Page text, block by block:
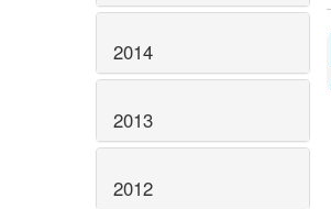
2014
2013
2012